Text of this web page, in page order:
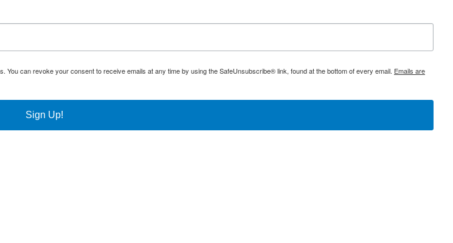
can revoke your consent to receive emails at any time by using the SafeUnsubscribe® link, found at the bottom of every email. Emails are
Sign Up!